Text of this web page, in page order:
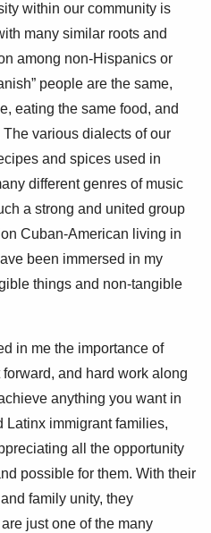
within our community is
many similar roots and
among non-Hispanics or
people are the same,
eating the same food, and
various dialects of our
and spices used in
different genres of music
a strong and united group
Cuban-American living in
been immersed in my
things and non-tangible
in me the importance of
and hard work along
anything you want in
Latinx immigrant families,
all the opportunity
possible for them. With their
family unity, they
just one of the many